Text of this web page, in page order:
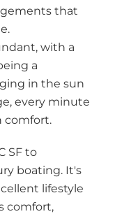
that
with a
a
in the sun
every minute
comfort.
SF to
boating. It's
lifestyle
comfort,